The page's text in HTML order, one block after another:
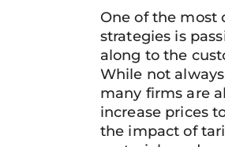
One of the most
strategies is
along to the
While not
many firms are
increase prices
the impact of